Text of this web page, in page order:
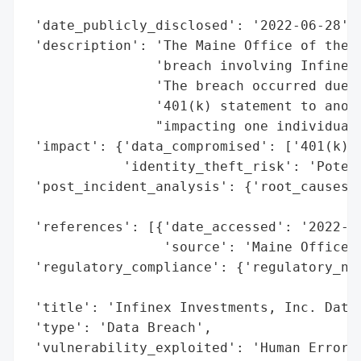
'date_publicly_disclosed': '2022-06-28',
'description': 'The Maine Office of the
'breach involving
'The breach occurred due
'401(k) statement to
"impacting one
'impact': {'data_compromised': ['401(k)
'identity_theft_risk':
'post_incident_analysis':
'references': [{'date_accessed': '2022-
'source': 'Maine Office
'regulatory_compliance':
'title': 'Infinex Investments, Inc. Data
'type': 'Data Breach',
'vulnerability_exploited': 'Human Error